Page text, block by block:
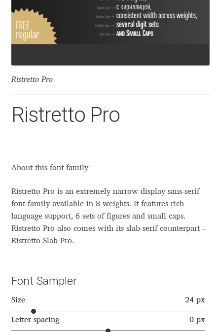
Aaron Bell
Aaron D. Chand
Adam Jagosz
Adam Twardoch
Adi Floyde
Adrian Frutiger
Akira Kobayashi
Aleksandar Nikov
Aleksandr Andreev
Ristretto Pro
Ristretto Pro
About this font family
Ristretto Pro is an extremely narrow display sans-serif
font family available in 8 weights. It features rich
language support, 6 sets of figures and small caps.
Ristretto Pro also comes with its slab-serif counterpart –
Ristretto Slab Pro.
Font Sampler
Size 24 px
Letter spacing 0 px